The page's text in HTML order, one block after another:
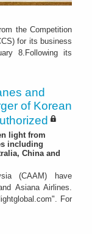
the Competition
for its business
8.Following its
and
of Korean
light from
including
China and
(CAAM) have
Asiana Airlines.
For